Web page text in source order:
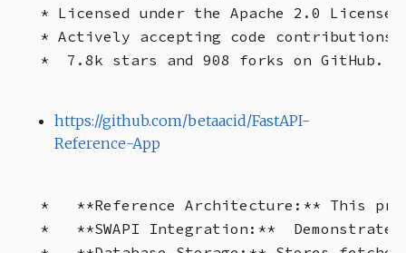
* Licensed under the Apache 2.0 License.
* Actively accepting code
https://github.com/betaacid/FastAPI-
Reference-App
*   **Reference Architecture:** This
*   **SWAPI Integration:**